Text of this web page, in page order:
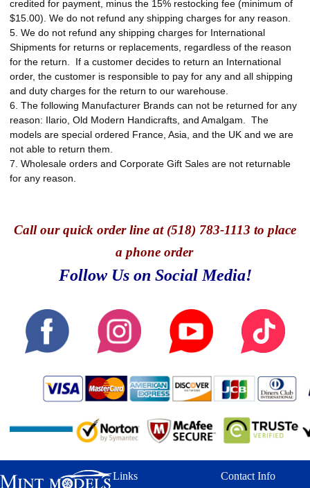
credited for payment, minus the 15% restocking fee (minimum of
$15.00). We do not refund any shipping charges for any reason.
5. We do not refund any shipping charges for International
Shipments for returns or replacements, regardless of the reason
for the return.
If a customer decides to return an International
order, the customer is responsible to pay for any and all shipping
and duty charges for the return to our warehouse.
6. The following Manufacturer Brands can not be returned for any
reason: Ilario, Old Modern Handicrafts, and Amalgam. The
models are special ordered France, Asia, and the UK and we are
not able to return them.
7. Wholesale orders and Corporate Gift Sales are not returnable
for any reason.
Callour quick order line at (518) 783-1113 to place
a phone order
Follow Us on Social Media!
Links Contact Info